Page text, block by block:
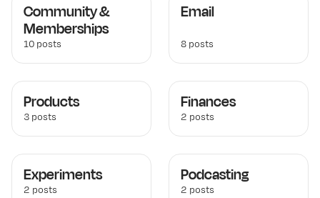
Community &
Memberships
10 posts
Email
8 posts
Products
3 posts
Finances
2 posts
Experiments
2 posts
Podcasting
2 posts